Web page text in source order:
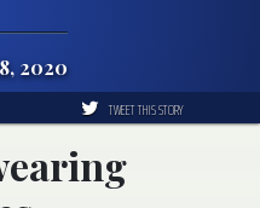
2020
TWEET THIS STORY